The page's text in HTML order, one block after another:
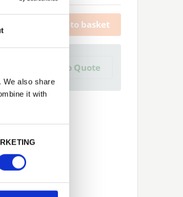
We also share
it with
Add to basket
Add to Quote